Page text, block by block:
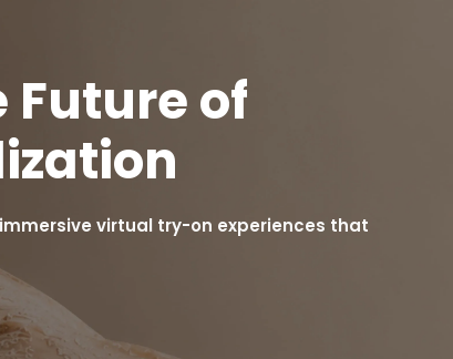
Future of
virtual try-on experiences that